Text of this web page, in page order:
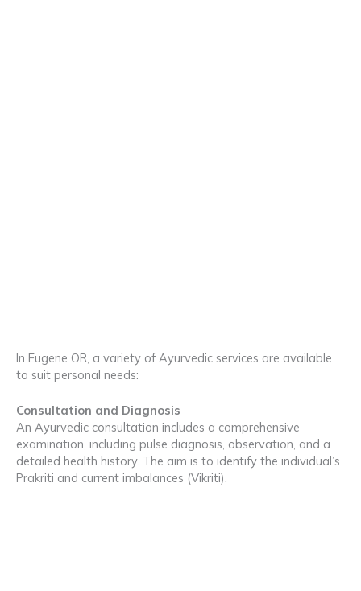
In Eugene OR, a variety of Ayurvedic services are available
to suit personal needs:
Consultation and Diagnosis
An Ayurvedic consultation includes a comprehensive
examination, including pulse diagnosis, observation, and a
detailed health history. The aim is to identify the individual’s
Prakriti and current imbalances (Vikriti).